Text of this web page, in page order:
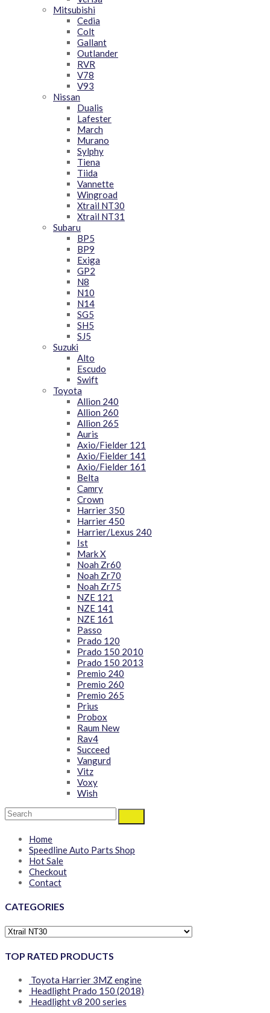
Mitsubishi
Cedia
Colt
Gallant
Outlander
RVR
V78
V93
Nissan
Dualis
Lafester
March
Murano
Sylphy
Tiena
Tiida
Vannette
Wingroad
Xtrail NT30
Xtrail NT31
Subaru
BP5
BP9
Exiga
GP2
N8
N10
N14
SG5
SH5
SJ5
Suzuki
Alto
Escudo
Swift
Toyota
Allion 240
Allion 260
Allion 265
Auris
Axio/Fielder 121
Axio/Fielder 141
Axio/Fielder 161
Belta
Camry
Crown
Harrier 350
Harrier 450
Harrier/Lexus 240
Ist
Mark X
Noah Zr60
Noah Zr70
Noah Zr75
NZE 121
NZE 141
NZE 161
Passo
Prado 120
Prado 150 2010
Prado 150 2013
Premio 240
Premio 260
Premio 265
Prius
Probox
Raum New
Rav4
Succeed
Vangurd
Vitz
Voxy
Wish
Home
Speedline Auto Parts Shop
Hot Sale
Checkout
Contact
CATEGORIES
TOP RATED PRODUCTS
Toyota Harrier 3MZ engine
Headlight Prado 150 (2018)
Headlight v8 200 series